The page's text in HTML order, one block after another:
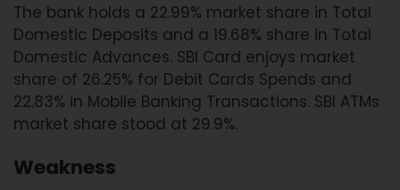
The bank holds a 22.99% market share in Total
Domestic Deposits and a 19.68% share in Total
Domestic Advances. SBI Card enjoys market
share of 26.25% for Debit Cards Spends and
22.83% in Mobile Banking Transactions. SBI ATMs
market share stood at 29.9%.
Weakness